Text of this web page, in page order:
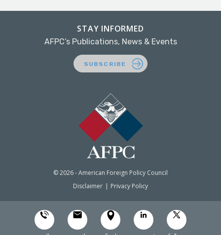
© 2026 - American Foreign Policy Council
Disclaimer
Privacy Policy
STAY INFORMED
AFPC’s Publications, News & Events
SUBSCRIBE